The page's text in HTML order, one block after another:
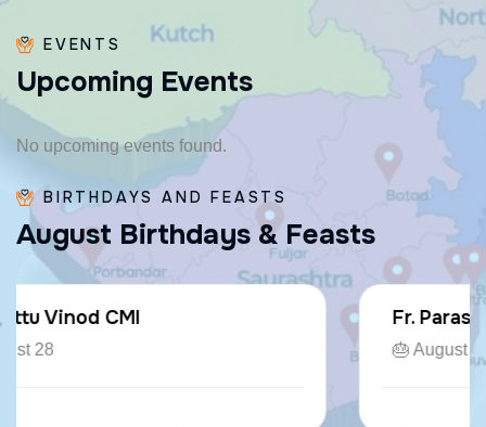
EVENTS
Upcoming Events
No upcoming events found.
BIRTHDAYS AND FEASTS
August Birthdays & Feasts
Fr. Paraseril Jithin CMI
🎂 August 07